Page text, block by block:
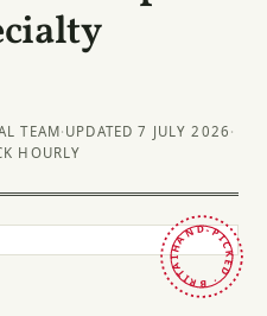
TEAM· UPDATED 7 JULY 2026 ·
HOURLY
HAND-PICKED · BRITAIN ·